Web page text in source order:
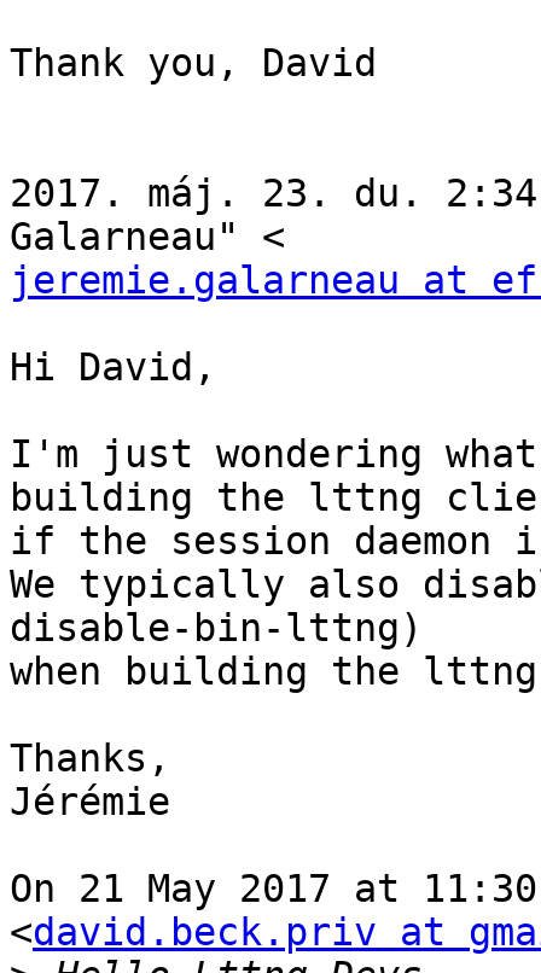
Thank you, David
2017. máj. 23. du.
jeremie.galarneau at
Hi David,
I'm just wondering
building the lttng
if the session
We typically also
disable-bin-lttng)
when building the
Thanks,
Jérémie
On 21 May 2017 at
<david.beck.priv at